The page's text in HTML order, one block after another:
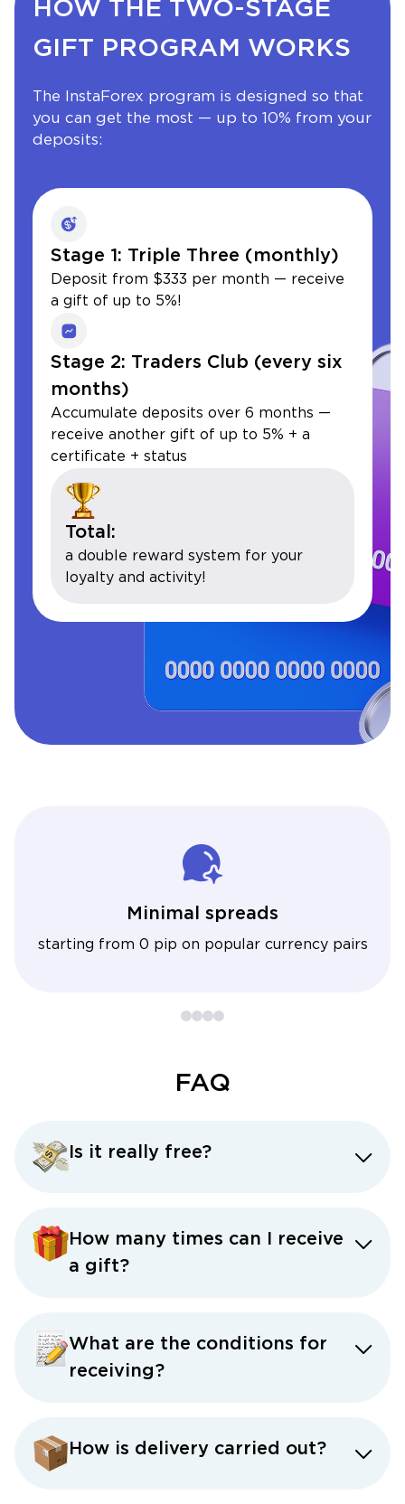
HOW THE TWO-STAGE
GIFT PROGRAM WORKS
The InstaForex program is designed so that
you can get the most — up to 10% from your
deposits:
Stage 1: Triple Three (monthly)
Deposit from $333 per month — receive
a gift of up to 5%!
Stage 2: Traders Club (every six
months)
Accumulate deposits over 6 months —
receive another gift of up to 5% + a
certificate + status
Total:
a double reward system for your
loyalty and activity!
Minimal spreads
starting from 0 pip on popular currency pairs
FAQ
Is it really free?
How many times can I receive
a gift?
What are the conditions for
receiving?
How is delivery carried out?